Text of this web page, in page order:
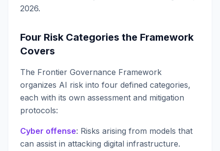
2026.
Four Risk Categories the Framework
Covers
The Frontier Governance Framework
organizes AI risk into four defined categories,
each with its own assessment and mitigation
protocols:
Cyber offense: Risks arising from models that
can assist in attacking digital infrastructure.